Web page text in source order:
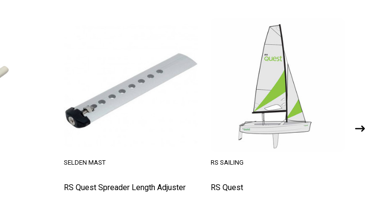
RS Quest Spreader Length Adjuster
SELDEN MAST
RS Quest
RS SAILING